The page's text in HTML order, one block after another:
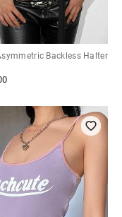
Backless Halter